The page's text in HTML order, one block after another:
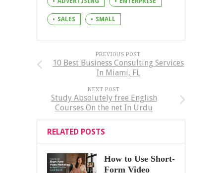
SALES SMALL
PREVIOUS POST
10 Best Business Consulting Services
In Miami, FL
NEXT POST
Study Absolutely free English
Courses On the net In Urdu
RELATED POSTS
How to Use Short-
Form Video